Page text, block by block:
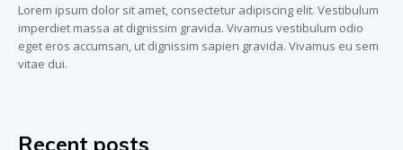
Lorem ipsum dolor sit amet, consectetur adipiscing elit. Vestibulum
imperdiet massa at dignissim gravida. Vivamus vestibulum odio
eget eros accumsan, ut dignissim sapien gravida. Vivamus eu sem
vitae dui.
Recent posts